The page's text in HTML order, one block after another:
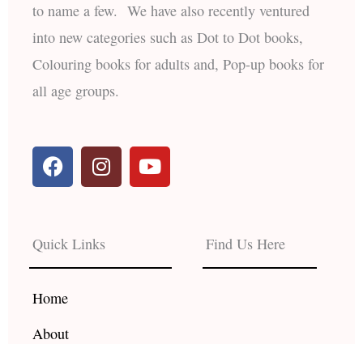
to name a few. We have also recently ventured
into new categories such as Dot to Dot books,
Colouring books for adults and, Pop-up books for
all age groups.
F
a
c
b
o
o
k
I
n
s
a
g
r
Y
o
u
e
Quick Links
Home
About
Find Us Here